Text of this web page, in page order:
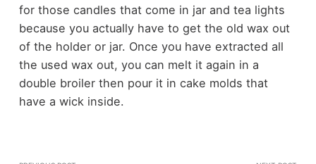
for those candles that come in jar and tea lights
because you actually have to get the old wax out
of the holder or jar. Once you have extracted all
the used wax out, you can melt it again in a
double broiler then pour it in cake molds that
have a wick inside.